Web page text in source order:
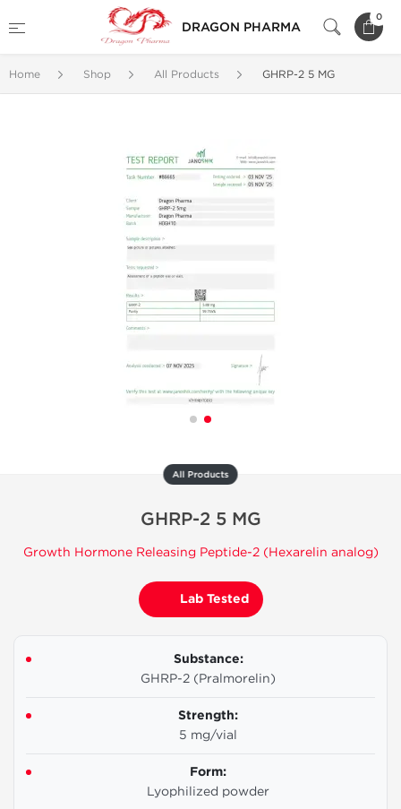
DRAGON PHARMA
0
Home Shop All Products GHRP-2 5 MG
All Products
GHRP-2 5 MG
Growth Hormone Releasing Peptide-2 (Hexarelin analog)
Lab Tested
Substance:
GHRP-2 (Pralmorelin)
Strength:
5 mg/vial
Form:
Lyophilized powder